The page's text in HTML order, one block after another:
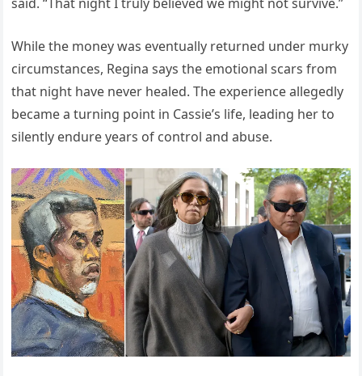
While the money was eventually returned under murky
circumstances, Regina says the emotional scars from
that night have never healed. The experience allegedly
became a turning point in Cassie’s life, leading her to
silently endure years of control and abuse.